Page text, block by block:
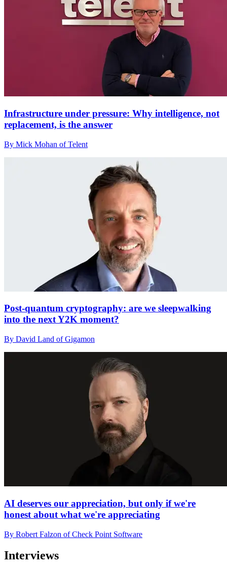
Infrastructure under pressure: Why intelligence, not
replacement, is the answer
By Mick Mohan of Telent
Post-quantum cryptography: are we sleepwalking
into the next Y2K moment?
By David Land of Gigamon
AI deserves our appreciation, but only if we're
honest about what we're appreciating
By Robert Falzon of Check Point Software
Interviews